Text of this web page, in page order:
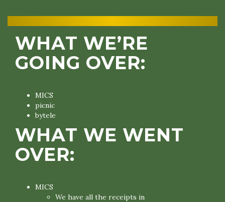
WHAT WE’RE
GOING OVER:
MICS
picnic
bytele
WHAT WE WENT
OVER:
MICS
We have all the receipts in